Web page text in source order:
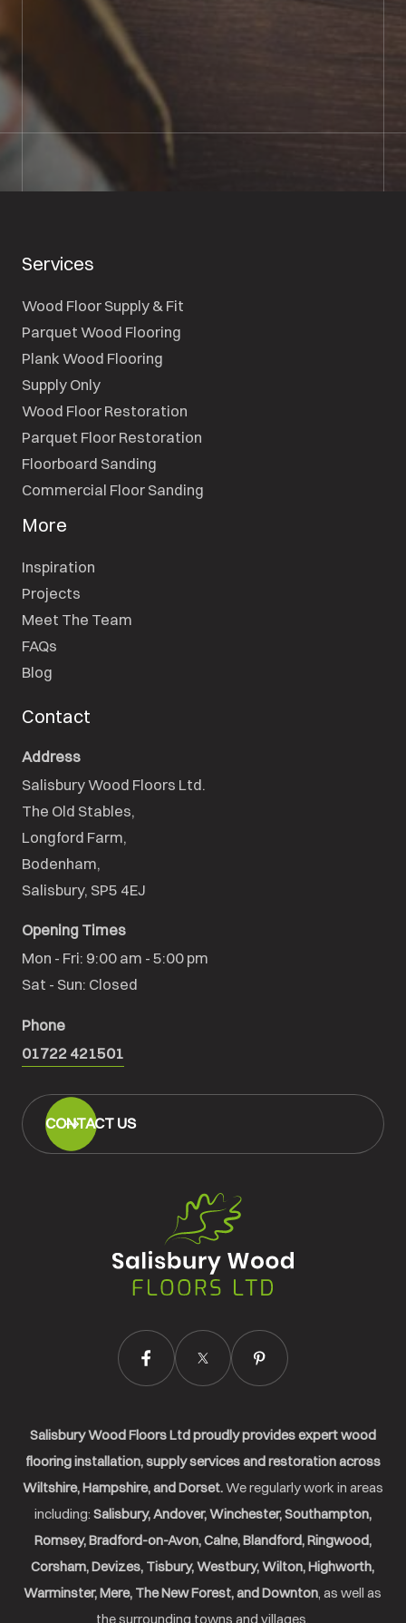
01722 421501
SEND A MESSAGE
Floors
Ltd.
Services
Wood Floor Supply & Fit
Parquet Wood Flooring
Plank Wood Flooring
Supply Only
Wood Floor Restoration
Parquet Floor Restoration
Floorboard Sanding
Commercial Floor Sanding
More
Inspiration
Projects
Meet The Team
FAQs
Blog
Contact
Address
Salisbury Wood Floors Ltd.
The Old Stables,
Longford Farm,
Bodenham,
Salisbury, SP5 4EJ
Opening Times
Mon - Fri: 9:00 am - 5:00 pm
Sat - Sun: Closed
Phone
01722 421501
CONTACT US
Salisbury Wood Floors Ltd proudly provides expert wood
flooring installation, supply services and restoration across
Wiltshire, Hampshire, and Dorset.We regularly work in areas
including: Salisbury, Andover, Winchester, Southampton,
Romsey, Bradford-on-Avon, Calne, Blandford, Ringwood,
Corsham, Devizes, Tisbury, Westbury, Wilton, Highworth,
Warminster, Mere, The New Forest, and Downton , as well as
the surrounding towns and villages.